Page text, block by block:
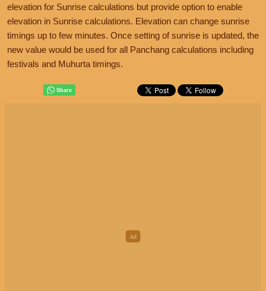
elevation for Sunrise calculations but provide option to enable
elevation in Sunrise calculations. Elevation can change sunrise
timings up to few minutes. Once setting of sunrise is updated, the
new value would be used for all Panchang calculations including
festivals and Muhurta timings.